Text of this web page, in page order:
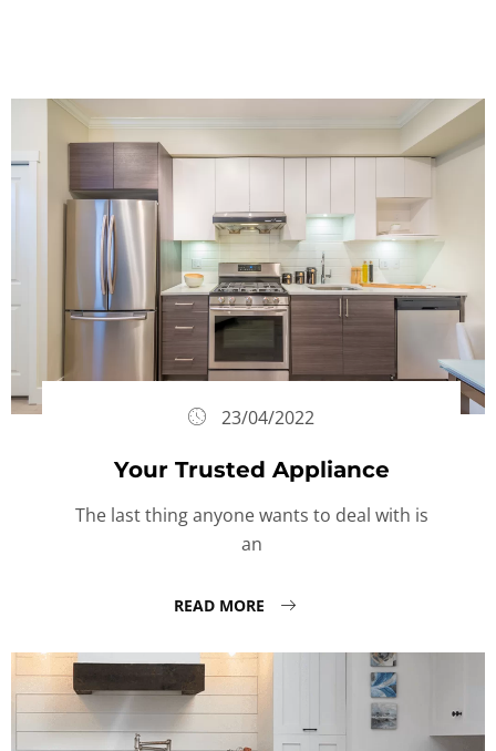
23/04/2022
Your Trusted Appliance
The last thing anyone wants to deal with is
an
READ MORE